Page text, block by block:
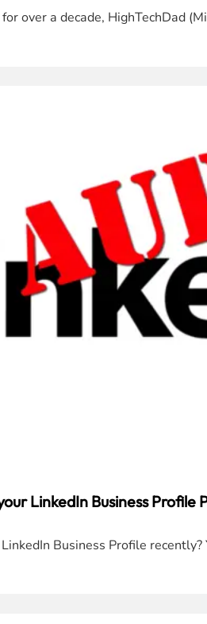
over a decade, HighTechDad
LinkedIn Business
Business Profile